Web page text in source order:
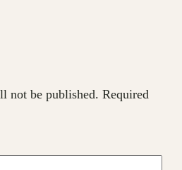
not be published. Required